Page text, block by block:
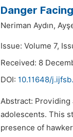
Danger
Neriman Aydın,
Issue: Volume 7,
Received: 8
DOI: 10.11648/
Abstract:
adolescents. This
presence of